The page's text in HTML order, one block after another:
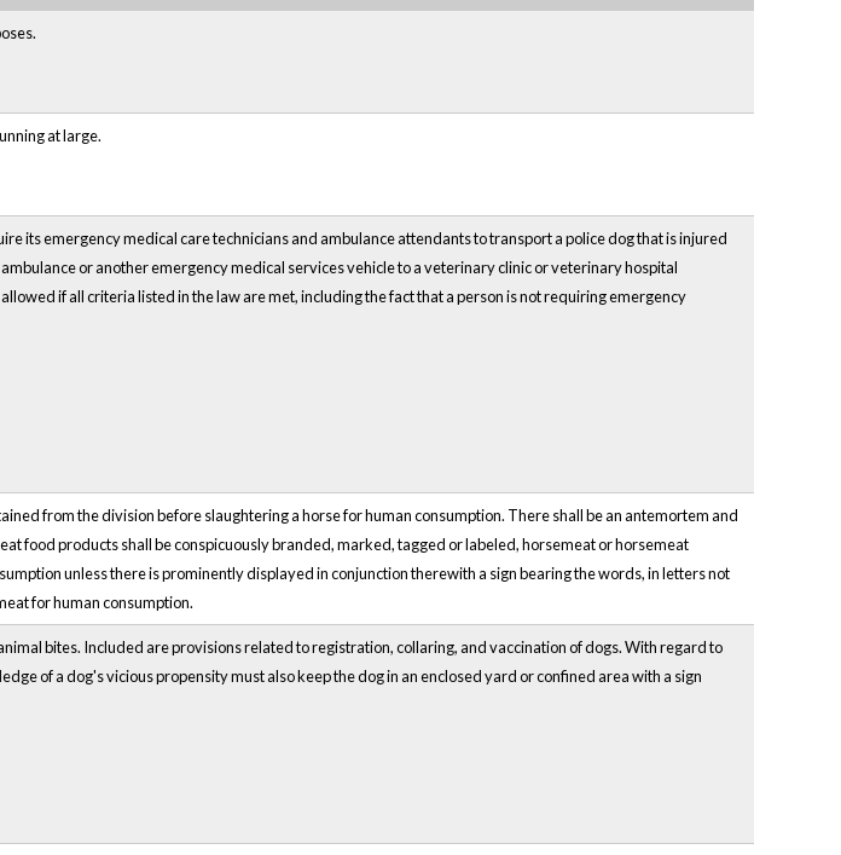
at large.
its emergency medical care technicians and ambulance attendants to transport a police dog that is injured
or another emergency medical services vehicle to a veterinary clinic or veterinary hospital
if all criteria listed in the law are met, including the fact that a person is not requiring emergency
from the division before slaughtering a horse for human consumption. There shall be an antemortem and
food products shall be conspicuously branded, marked, tagged or labeled, horsemeat or horsemeat
unless there is prominently displayed in conjunction therewith a sign bearing the words, in letters not
for human consumption.
bites. Included are provisions related to registration, collaring, and vaccination of dogs. With regard to
of a dog's vicious propensity must also keep the dog in an enclosed yard or confined area with a sign